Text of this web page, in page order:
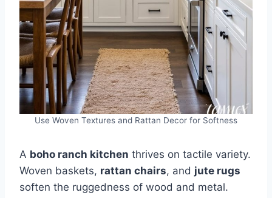
Use Woven Textures and Rattan Decor for Softness
A boho ranch kitchen thrives on tactile variety.
Woven baskets, rattan chairs, and jute rugs
soften the ruggedness of wood and metal.